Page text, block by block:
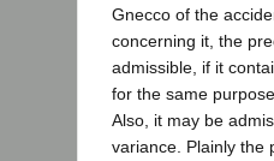
Gnecco of the
concerning it, the
admissible, if it
for the same
Also, it may be
variance. Plainly the